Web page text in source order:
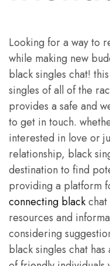
Looking for a way to
while making new
black singles chat!
singles of all of the
provides a safe and
to get in touch.
interested in love or
relationship, black
destination to find
providing a platform
connecting black
resources and
considering
black singles chat